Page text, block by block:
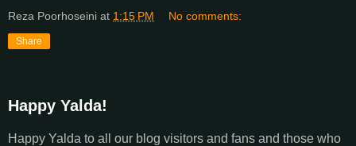
Reza Poorhoseini at 1:15 PM No comments:
Share
Happy Yalda!
Happy Yalda to all our blog visitors and fans and those who